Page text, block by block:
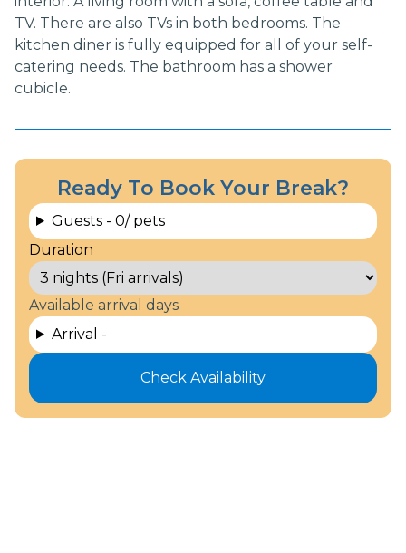
TV. There are also TVs in both bedrooms. The
kitchen diner is fully equipped for all of your self-
catering needs. The bathroom has a shower
cubicle.
Ready To Book Your Break?
Guests - 0/ pets
Duration
Available arrival days
Arrival -